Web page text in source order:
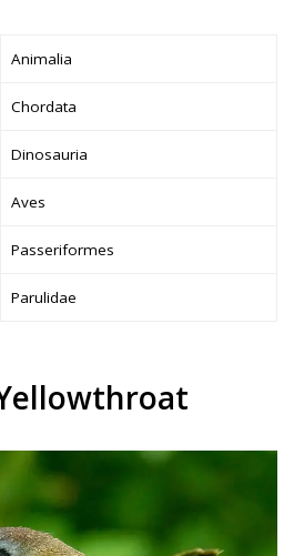
Animalia
Chordata
Dinosauria
Aves
Passeriformes
Parulidae